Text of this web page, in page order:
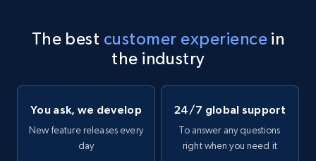
The best customer experience in
the industry
You ask, we develop
New feature releases every
day
24/7 global support
To answer any questions
right when you need it